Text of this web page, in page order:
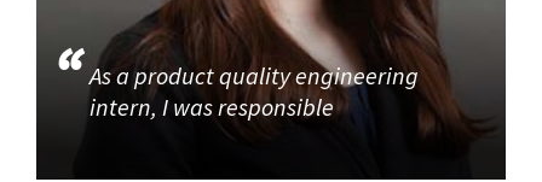
As a product quality engineering
intern, I was responsible